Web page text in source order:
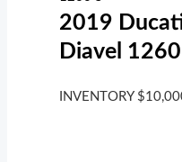
2019
Diavel 1260
INVENTORY $